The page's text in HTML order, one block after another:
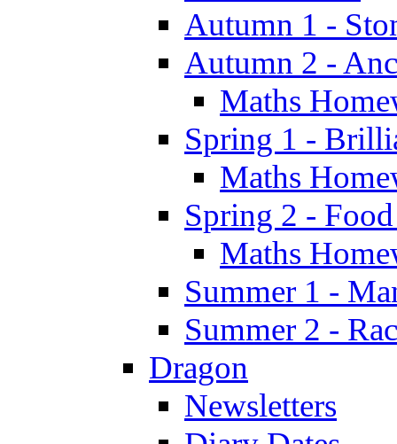
Autumn 1 -
Autumn 2 -
Maths
Spring 1 -
Maths
Spring 2 -
Maths
Summer 1 -
Summer 2 -
Dragon
Newsletters